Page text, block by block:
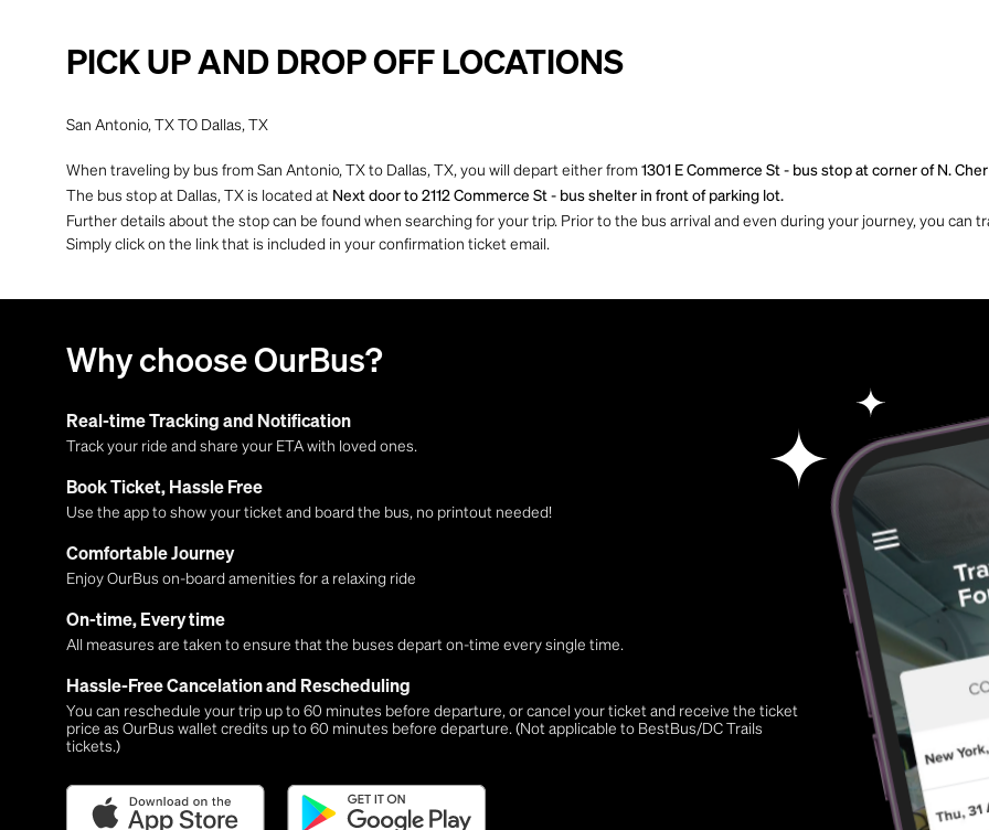
PICK UP AND DROP OFF LOCATIONS
San Antonio, TX TO Dallas, TX
When traveling by bus from San Antonio, TX to Dallas, TX, you will depart either from 1301 E Commerce St - bus stop at corner of N.
The bus stop at Dallas, TX is located at Next door to 2112 Commerce St - bus shelter in front of parking lot.
Further details about the stop can be found when searching for your trip. Prior to the bus arrival and even during your journey, you can
Simply click on the link that is included in your confirmation ticket email.
Why choose OurBus?
Real-time Tracking and Notification
Track your ride and share your ETA with loved ones.
Book Ticket, Hassle Free
Use the app to show your ticket and board the bus, no printout needed!
Comfortable Journey
Enjoy OurBus on-board amenities for a relaxing ride
On-time, Every time
All measures are taken to ensure that the buses depart on-time every single time.
Hassle-Free Cancelation and Rescheduling
You can reschedule your trip up to 60 minutes before departure, or cancel your ticket and receive the ticket
price as OurBus wallet credits up to 60 minutes before departure. (Not applicable to BestBus/DC Trails
tickets.)